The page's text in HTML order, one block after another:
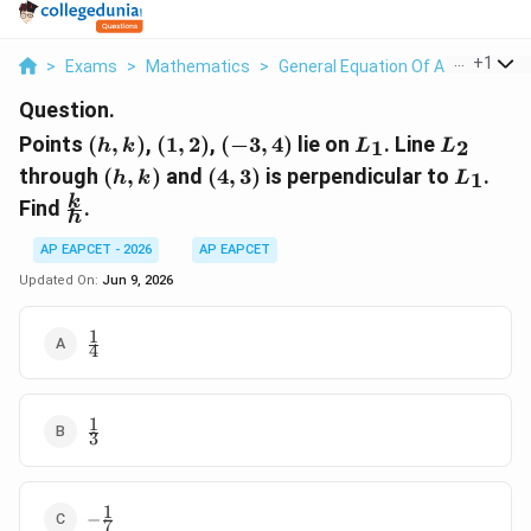
> Exams > Mathematics > General Equation Of A Line >
+1
Question.
Points (h,k)
(h, k), (1,2)
(1, 2), (-3,4)
(−3,4) lie on L_1
L1. Line L_2
L2
through (h,k)
(h, k) and (4,3)
(4, 3) is perpendicular to L_1
L1.
Find \frac{k}
{h}
h
k .
AP EAPCET - 2026
AP EAPCET
Updated On: Jun 9, 2026
\frac14
4
1
\frac13
3
1
−7
1